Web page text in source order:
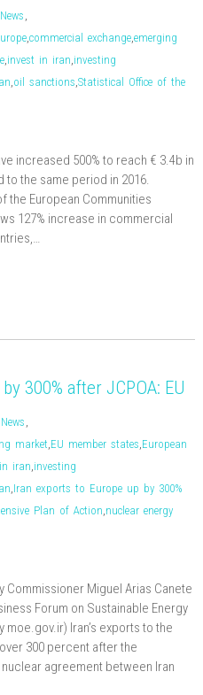
News ,
,commercial exchange,emerging
,invest in iran,investing
,oil sanctions,Statistical Office of the
increased 500% to reach € 3.4b in
the same period in 2016.
European Communities
127% increase in commercial
300% after JCPOA: EU
News ,
market,EU member states,European
iran,investing
,Iran exports to Europe up by 300%
Plan of Action,nuclear energy
Commissioner Miguel Arias Canete
Forum on Sustainable Energy
moe.gov.ir) Iran’s exports to the
300 percent after the
agreement between Iran